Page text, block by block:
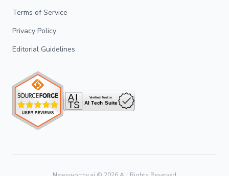
Terms of Service
Privacy Policy
Editorial Guidelines